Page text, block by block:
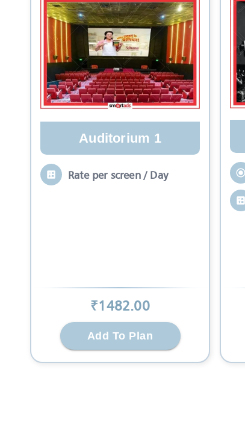
Auditorium 1
Rate per screen / Day
₹1482.00
Add To Plan